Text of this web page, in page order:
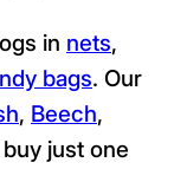
in nets,
bags. Our
, Beech,
just one